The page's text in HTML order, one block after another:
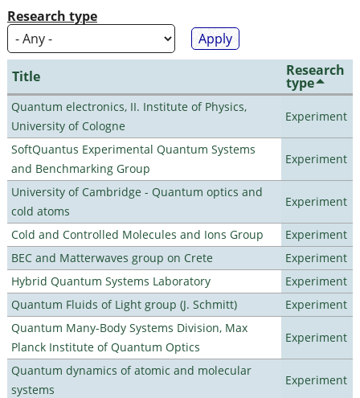
Research type
Title Research
type
Quantum electronics, II. Institute of Physics,
University of Cologne
Experiment
SoftQuantus Experimental Quantum Systems
and Benchmarking Group
Experiment
University of Cambridge - Quantum optics and
cold atoms
Experiment
Cold and Controlled Molecules and Ions Group
Experiment
BEC and Matterwaves group on Crete
Experiment
Hybrid Quantum Systems Laboratory
Experiment
Quantum Fluids of Light group (J. Schmitt)
Experiment
Quantum Many-Body Systems Division, Max
Planck Institute of Quantum Optics
Experiment
Quantum dynamics of atomic and molecular
systems
Experiment